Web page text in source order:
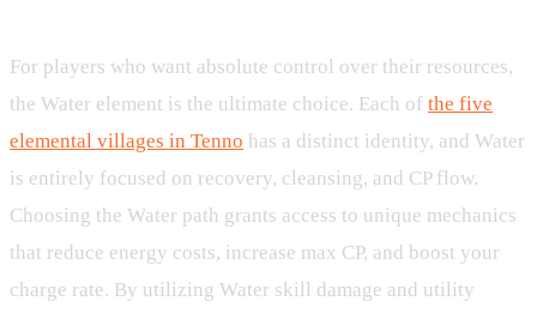
For players who want absolute control over their resources,
the Water element is the ultimate choice. Each of the five
elemental villages in Tenno has a distinct identity, and Water
is entirely focused on recovery, cleansing, and CP flow.
Choosing the Water path grants access to unique mechanics
that reduce energy costs, increase max CP, and boost your
charge rate. By utilizing Water skill damage and utility